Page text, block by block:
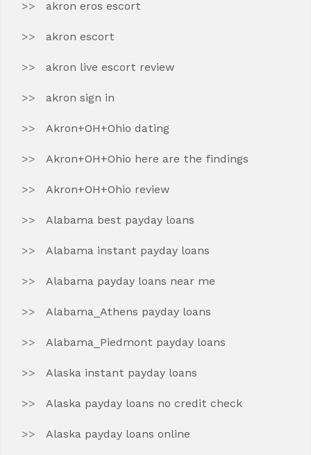
akron eros escort
akron escort
akron live escort review
akron sign in
Akron+OH+Ohio dating
Akron+OH+Ohio here are the findings
Akron+OH+Ohio review
Alabama best payday loans
Alabama instant payday loans
Alabama payday loans near me
Alabama_Athens payday loans
Alabama_Piedmont payday loans
Alaska instant payday loans
Alaska payday loans no credit check
Alaska payday loans online